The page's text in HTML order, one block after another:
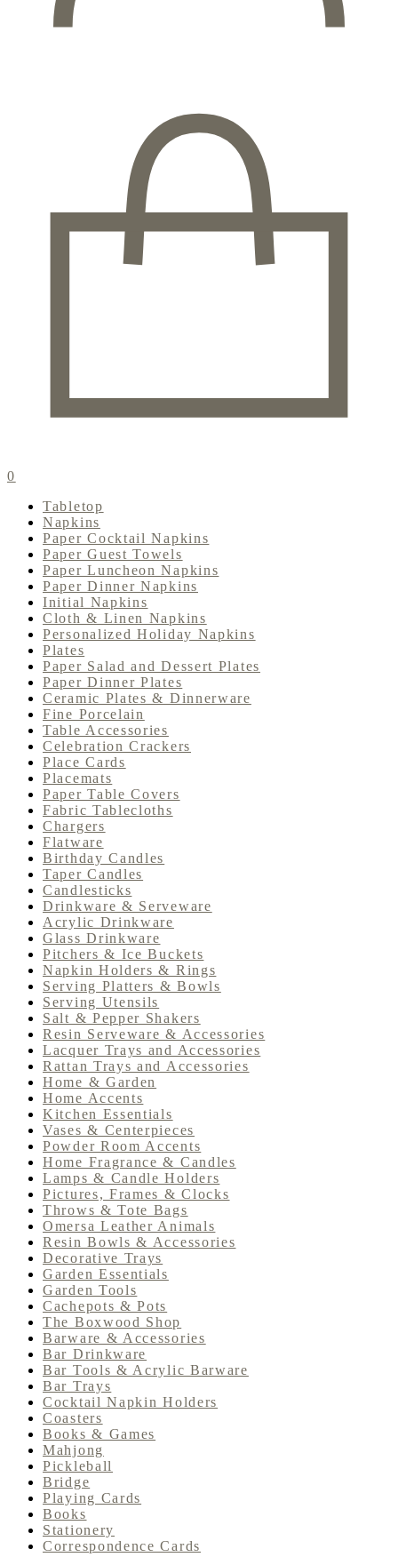
0
Tabletop
Napkins
Paper Cocktail Napkins
Paper Guest Towels
Paper Luncheon Napkins
Paper Dinner Napkins
Initial Napkins
Cloth & Linen Napkins
Personalized Holiday Napkins
Plates
Paper Salad and Dessert Plates
Paper Dinner Plates
Ceramic Plates & Dinnerware
Fine Porcelain
Table Accessories
Celebration Crackers
Place Cards
Placemats
Paper Table Covers
Fabric Tablecloths
Chargers
Flatware
Birthday Candles
Taper Candles
Candlesticks
Drinkware & Serveware
Acrylic Drinkware
Glass Drinkware
Pitchers & Ice Buckets
Napkin Holders & Rings
Serving Platters & Bowls
Serving Utensils
Salt & Pepper Shakers
Resin Serveware & Accessories
Lacquer Trays and Accessories
Rattan Trays and Accessories
Home & Garden
Home Accents
Kitchen Essentials
Vases & Centerpieces
Powder Room Accents
Home Fragrance & Candles
Lamps & Candle Holders
Pictures, Frames & Clocks
Throws & Tote Bags
Omersa Leather Animals
Resin Bowls & Accessories
Decorative Trays
Garden Essentials
Garden Tools
Cachepots & Pots
The Boxwood Shop
Barware & Accessories
Bar Drinkware
Bar Tools & Acrylic Barware
Bar Trays
Cocktail Napkin Holders
Coasters
Books & Games
Mahjong
Pickleball
Bridge
Playing Cards
Books
Stationery
Correspondence Cards